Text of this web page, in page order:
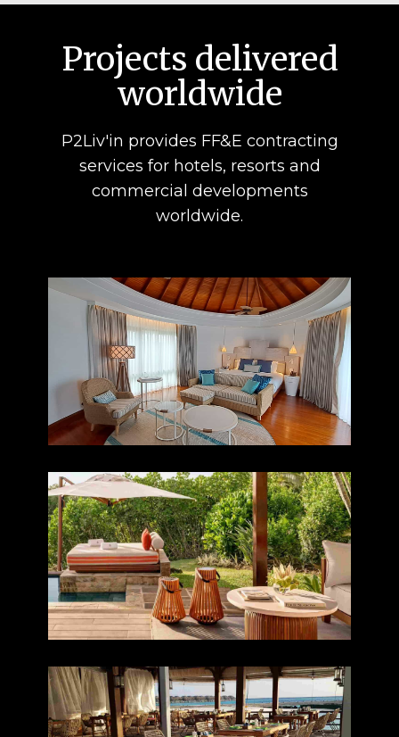
Projects deliver​ed
worldwide
P2Liv'in provides FF&E contracting
services for hotels, resorts and
commercial developments
worldwide.